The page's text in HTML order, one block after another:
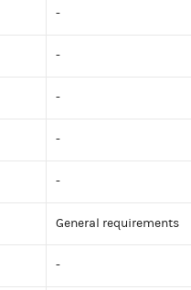
-
-
-
-
-
General requirements
-